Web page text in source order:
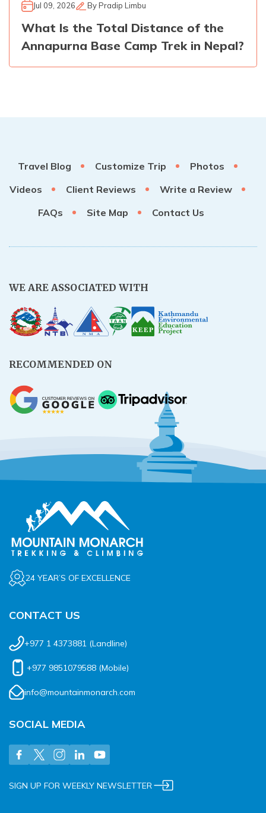
Jul 09, 2026 ByPradip Limbu
What Is the Total Distance of the
Annapurna Base Camp Trek in Nepal?
Travel Blog Customize Trip
Photos
Videos
Client Reviews
Write a Review
FAQs
Site Map Contact Us
WE ARE ASSOCIATED WITH
RECOMMENDED ON
24 YEAR’S OF EXCELLENCE
CONTACT US
+977 1 4373881 (Landline)
+977 9851079588 (Mobile)
info@mountainmonarch.com
SOCIAL MEDIA
SIGN UP FOR WEEKLY NEWSLETTER